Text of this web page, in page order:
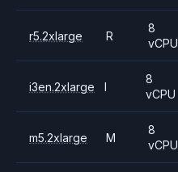
r5.2xlarge R
8
vCPU
i3en.2xlarge I
8
vCPU
m5.2xlarge M
8
vCPU